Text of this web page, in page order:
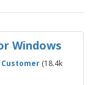
Windows
Customer (18.4k